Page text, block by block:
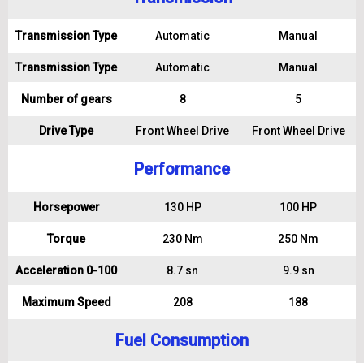
Transmission Type Automatic Manual
Transmission Type Automatic Manual
Number of gears 8 5
Drive Type Front Wheel Drive Front Wheel Drive
Performance
Horsepower 130 HP 100 HP
Torque 230 Nm 250 Nm
Acceleration 0-100 8.7 sn 9.9 sn
Maximum Speed 208 188
Fuel Consumption